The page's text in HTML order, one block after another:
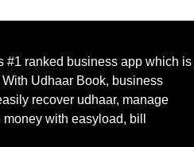
#1 ranked business app which is
Udhaar Book, business
recover udhaar, manage
with easyload, bill